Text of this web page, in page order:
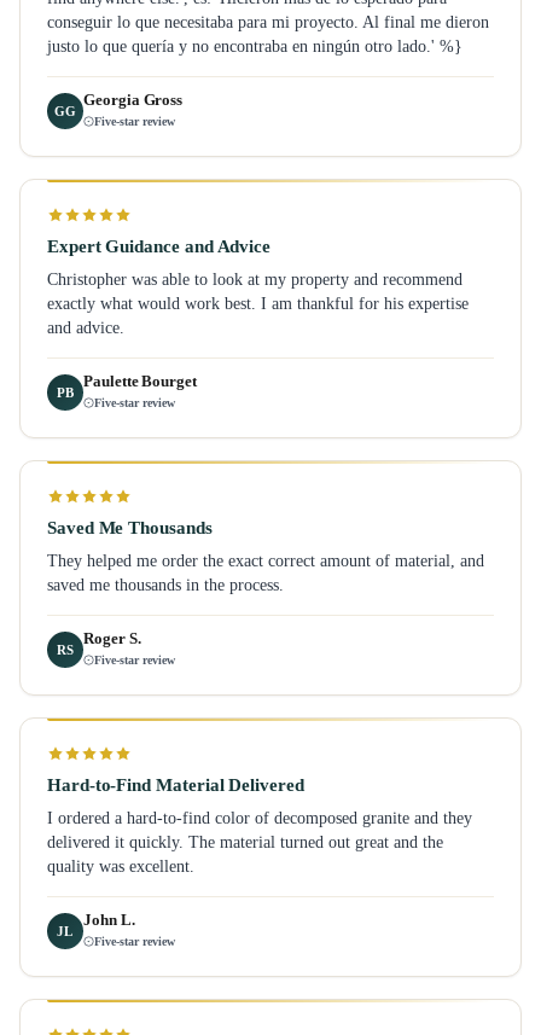
conseguir lo que necesitaba para mi proyecto. Al final me dieron
justo lo que quería y no encontraba en ningún otro lado.' %}
GG
Georgia Gross
Five-star review
Expert Guidance and Advice
Christopher was able to look at my property and recommend
exactly what would work best. I am thankful for his expertise
and advice.
PB
Paulette Bourget
Five-star review
Saved Me Thousands
They helped me order the exact correct amount of material, and
saved me thousands in the process.
RS
Roger S.
Five-star review
Hard-to-Find Material Delivered
I ordered a hard-to-find color of decomposed granite and they
delivered it quickly. The material turned out great and the
quality was excellent.
JL
John L.
Five-star review